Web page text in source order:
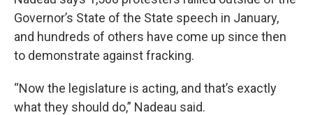
Governor’s State of the State speech in January,
and hundreds of others have come up since then
to demonstrate against fracking.
“Now the legislature is acting, and that’s exactly
what they should do,” Nadeau said.